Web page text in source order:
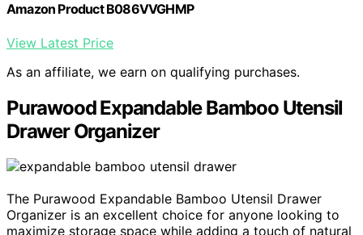
Amazon Product B086VVGHMP
View Latest Price
As an affiliate, we earn on qualifying purchases.
Purawood Expandable Bamboo Utensil
Drawer Organizer
The Purawood Expandable Bamboo Utensil Drawer
Organizer is an excellent choice for anyone looking to
maximize storage space while adding a touch of natural